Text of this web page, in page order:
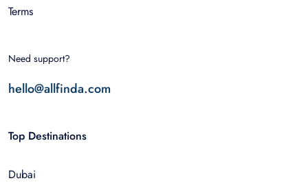
Terms
Need support?
hello@allfinda.com
Top Destinations
Dubai